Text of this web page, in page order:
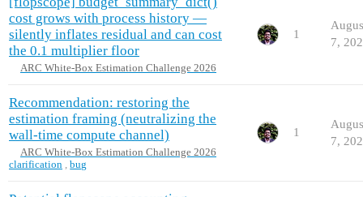
cost grows with process history —
silently inflates residual and can cost
the 0.1 multiplier floor
ARC White-Box Estimation Challenge 2026
1
7,
Recommendation: restoring the
estimation framing (neutralizing the
wall-time compute channel)
ARC White-Box Estimation Challenge 2026
clarification ,bug
1
7,